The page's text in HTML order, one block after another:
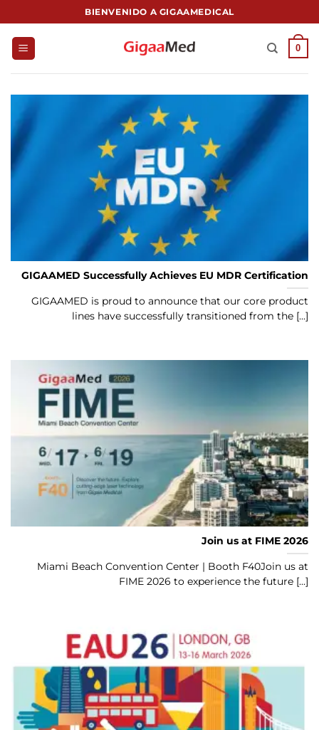
al
contenido
BIENVENIDO A GIGAAMEDICAL
0
GIGAAMED Successfully Achieves EU MDR Certification
GIGAAMED is proud to announce that our core product
lines have successfully transitioned from the [...]
Join us at FIME 2026
Miami Beach Convention Center | Booth F40Join us at
FIME 2026 to experience the future [...]